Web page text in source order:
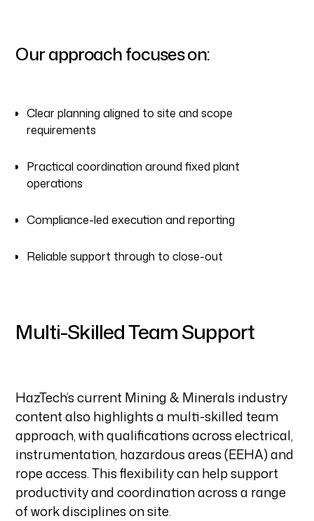
Our approach focuses on:
Clear planning aligned to site and scope
requirements
Practical coordination around fixed plant
operations
Compliance-led execution and reporting
Reliable support through to close-out
Multi-Skilled Team Support
HazTech’s current Mining & Minerals industry
content also highlights a multi-skilled team
approach, with qualifications across electrical,
instrumentation, hazardous areas (EEHA) and
rope access. This flexibility can help support
productivity and coordination across a range
of work disciplines on site.